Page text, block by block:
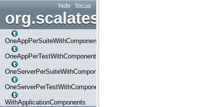
focus
hide
OneAppPerSuiteWithComponents
OneAppPerTestWithComponents
OneServerPerSuiteWithComponents
OneServerPerTestWithComponents
WithApplicationComponents